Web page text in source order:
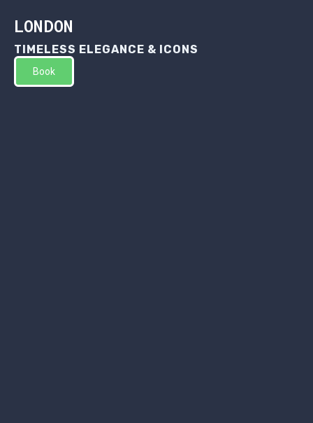
LONDON
TIMELESS ELEGANCE & ICONS
Book